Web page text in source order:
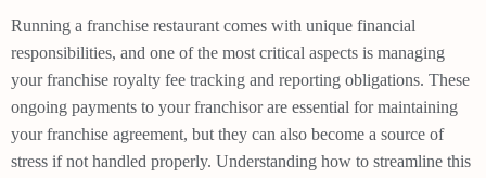
Running a franchise restaurant comes with unique financial
responsibilities, and one of the most critical aspects is managing
your franchise royalty fee tracking and reporting obligations. These
ongoing payments to your franchisor are essential for maintaining
your franchise agreement, but they can also become a source of
stress if not handled properly. Understanding how to streamline this